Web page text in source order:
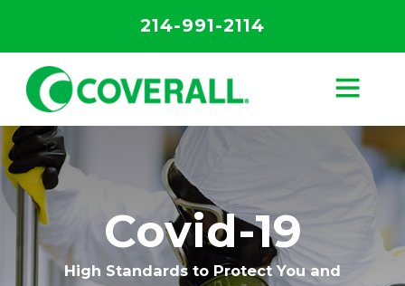
214-991-2114
Covid-19
High Standards to Protect You and